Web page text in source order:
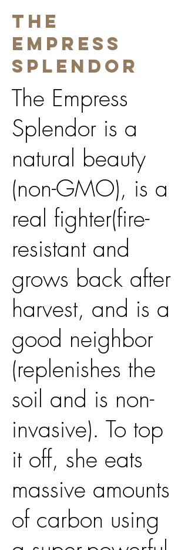
The
Empress
Splendor
The Empress
Splendor is a
natural beauty
(non-GMO), is a
real fighter(fire-
resistant and
grows back after
harvest, and is a
good neighbor
(replenishes the
soil and is non-
invasive). To top
it off, she eats
massive amounts
of carbon using